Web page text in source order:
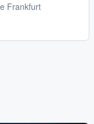
Frankfurt